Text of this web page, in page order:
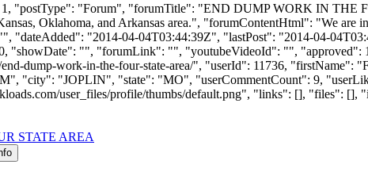
"postType": "Forum", "forumTitle": "END DUMP WORK IN THE
Oklahoma, and Arkansas area.", "forumContentHtml": "We
"dateAdded": "2014-04-04T03:44:39Z", "lastPost": "2014-04-
"showDate": "", "forumLink": "", "youtubeVideoId": "", "approved":
dump-work-in-the-four-state-area/", "userId": 11736,
", "city": "JOPLIN", "state": "MO", "userCommentCount": 9,
user_files/profile/thumbs/default.png", "links": [], "files":
STATE AREA